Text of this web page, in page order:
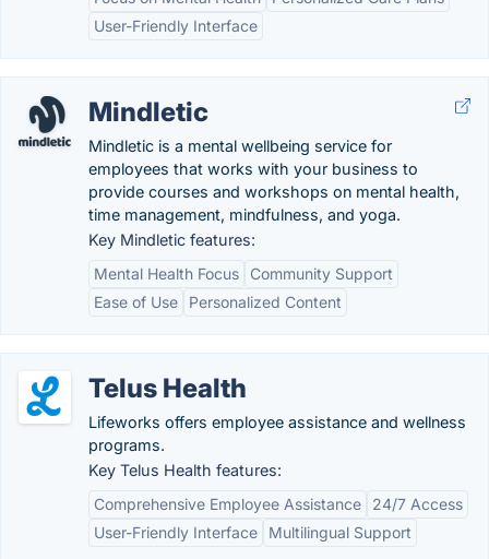
User-Friendly Interface
Mindletic
Mindletic is a mental wellbeing service for
employees that works with your business to
provide courses and workshops on mental health,
time management, mindfulness, and yoga.
Key Mindletic features:
Mental Health Focus
Community Support
Ease of Use
Personalized Content
Telus Health
Lifeworks offers employee assistance and wellness
programs.
Key Telus Health features:
Comprehensive Employee Assistance
24/7 Access
User-Friendly Interface
Multilingual Support